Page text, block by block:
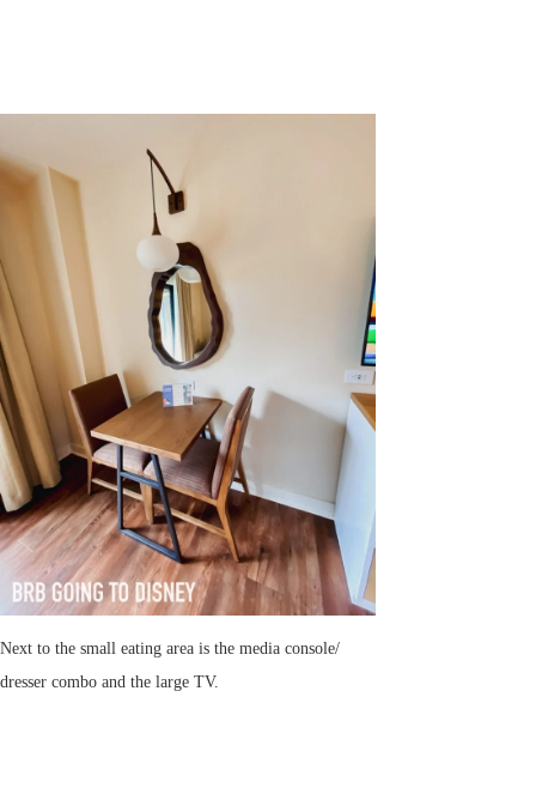
Next to the small eating area is the media console/
dresser combo and the large TV.